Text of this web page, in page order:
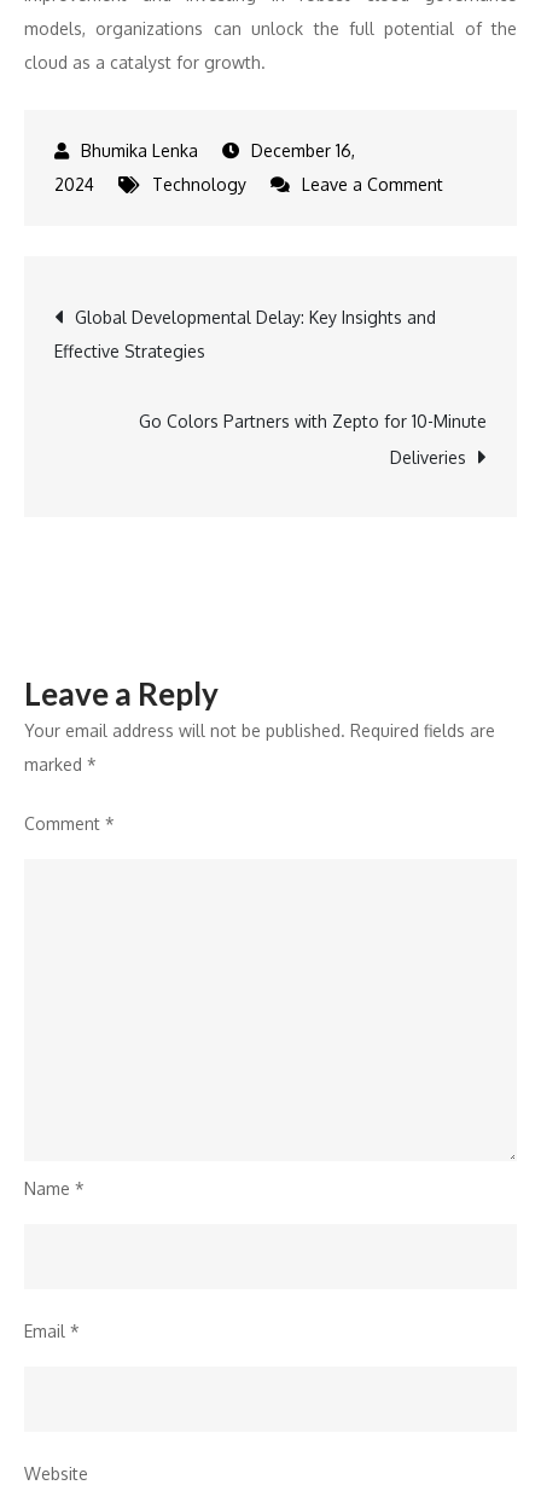
models, organizations can unlock the full potential of the
cloud as a catalyst for growth.
December 16,
2024
Technology Leave a Commenton
Era-
Strategies
Post
navigation
Global Developmental Delay: Key Insights and
Effective Strategies
Go Colors Partners with Zepto for 10-Minute
Deliveries
Leave a Reply
Your email address will not be published. Required fields are
marked *
Comment *
Name *
Email *
Website